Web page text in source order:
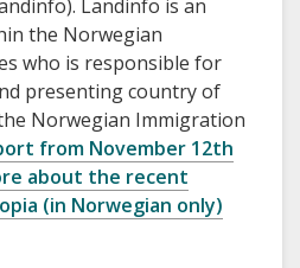
Landinfo is an
the Norwegian
who is responsible for
presenting country of
Norwegian Immigration
from November 12th
about the recent
(in Norwegian only)